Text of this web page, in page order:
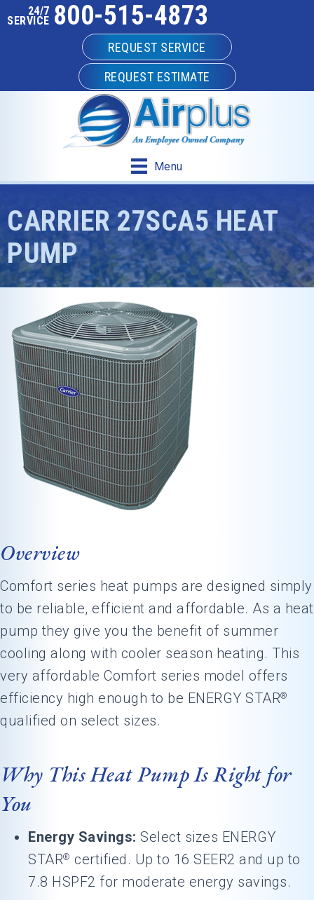
24/7
SERVICE 800-515-4873
REQUEST SERVICE
REQUEST ESTIMATE
Menu
CARRIER 27SCA5 HEAT
PUMP
Overview
Comfort series heat pumps are designed simply
to be reliable, efficient and affordable. As a heat
pump they give you the benefit of summer
cooling along with cooler season heating. This
very affordable Comfort series model offers
efficiency high enough to be ENERGY STAR®
qualified on select sizes.
Why This Heat Pump Is Right for
You
Energy Savings: Select sizes ENERGY
STAR® certified. Up to 16 SEER2 and up to
7.8 HSPF2 for moderate energy savings.